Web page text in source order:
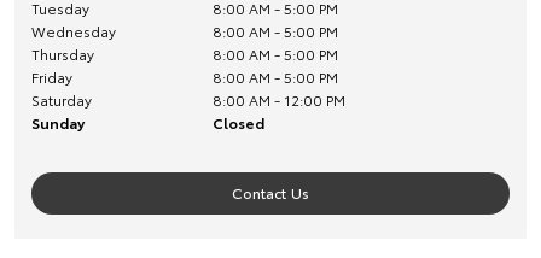
Tuesday
8:00 AM - 5:00 PM
Wednesday
8:00 AM - 5:00 PM
Thursday
8:00 AM - 5:00 PM
Friday
8:00 AM - 5:00 PM
Saturday
8:00 AM - 12:00 PM
Sunday
Closed
Contact Us